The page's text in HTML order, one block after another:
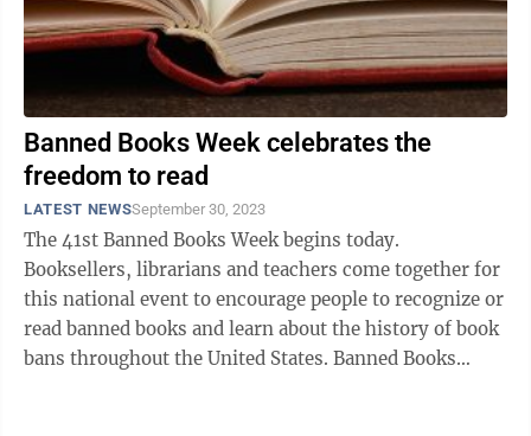
Banned Books Week celebrates the
freedom to read
LATEST NEWSSeptember 30, 2023
The 41st Banned Books Week begins today.
Booksellers, librarians and teachers come together for
this national event to encourage people to recognize or
read banned books and learn about the history of book
bans throughout the United States. Banned Books